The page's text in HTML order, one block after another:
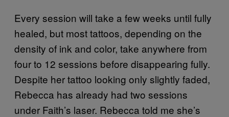
Every session will take a few weeks until fully
healed, but most tattoos, depending on the
density of ink and color, take anywhere from
four to 12 sessions before disappearing fully.
Despite her tattoo looking only slightly faded,
Rebecca has already had two sessions
under Faith’s laser. Rebecca told me she’s